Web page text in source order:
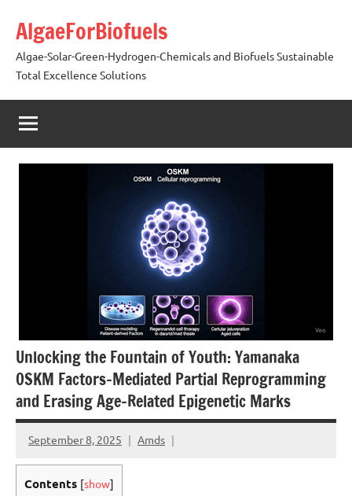
content
AlgaeForBiofuels
Algae-Solar-Green-Hydrogen-Chemicals and Biofuels Sustainable
Total Excellence Solutions
Unlocking the Fountain of Youth: Yamanaka
OSKM Factors-Mediated Partial Reprogramming
and Erasing Age-Related Epigenetic Marks
September 8, 2025 Amds
Contents [show]